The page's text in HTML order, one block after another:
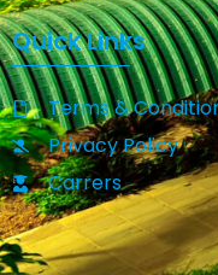
Quick Links
Terms &
Privacy Policy
Carrers